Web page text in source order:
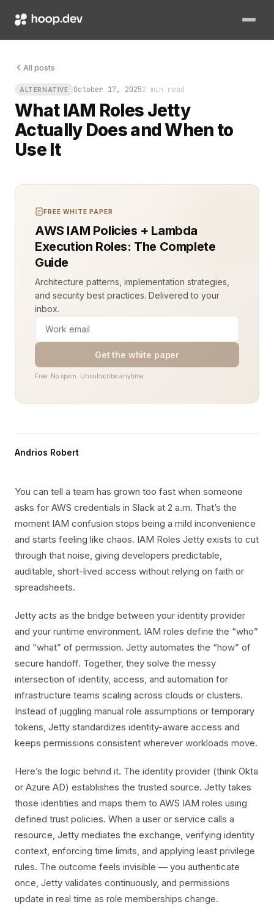
All posts
ALTERNATIVE October 17, 20252 min read
What IAM Roles Jetty
Actually Does and When to
Use It
You can tell a team has grown too fast when someone
FREE WHITE PAPER
AWS IAM Policies + Lambda
Execution Roles: The Complete
Guide
Architecture patterns, implementation strategies,
and security best practices. Delivered to your
inbox.
Get the white paper
Free. No spam. Unsubscribe anytime.
Andrios Robert
You can tell a team has grown too fast when someone
asks for AWS credentials in Slack at 2 a.m. That’s the
moment IAM confusion stops being a mild inconvenience
and starts feeling like chaos. IAM Roles Jetty exists to cut
through that noise, giving developers predictable,
auditable, short-lived access without relying on faith or
spreadsheets.
Jetty acts as the bridge between your identity provider
and your runtime environment. IAM roles define the “who”
and “what” of permission. Jetty automates the “how” of
secure handoff. Together, they solve the messy
intersection of identity, access, and automation for
infrastructure teams scaling across clouds or clusters.
Instead of juggling manual role assumptions or temporary
tokens, Jetty standardizes identity-aware access and
keeps permissions consistent wherever workloads move.
Here’s the logic behind it. The identity provider (think Okta
or Azure AD) establishes the trusted source. Jetty takes
those identities and maps them to AWS IAM roles using
defined trust policies. When a user or service calls a
resource, Jetty mediates the exchange, verifying identity
context, enforcing time limits, and applying least privilege
rules. The outcome feels invisible — you authenticate
once, Jetty validates continuously, and permissions
update in real time as role memberships change.